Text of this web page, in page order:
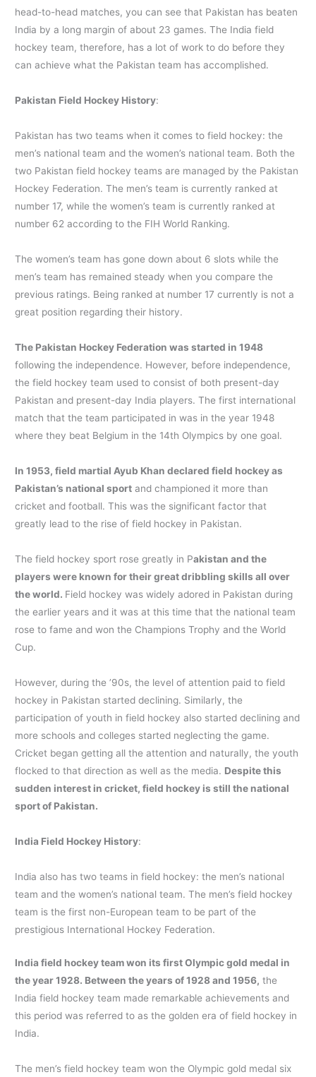
head-to-head matches, you can see that Pakistan has beaten
India by a long margin of about 23 games. The India field
hockey team, therefore, has a lot of work to do before they
can achieve what the Pakistan team has accomplished.
Pakistan Field Hockey History:
Pakistan has two teams when it comes to field hockey: the
men’s national team and the women’s national team. Both the
two Pakistan field hockey teams are managed by the Pakistan
Hockey Federation. The men’s team is currently ranked at
number 17, while the women’s team is currently ranked at
number 62 according to the FIH World Ranking.
The women’s team has gone down about 6 slots while the
men’s team has remained steady when you compare the
previous ratings. Being ranked at number 17 currently is not a
great position regarding their history.
The Pakistan Hockey Federation was started in 1948
following the independence. However, before independence,
the field hockey team used to consist of both present-day
Pakistan and present-day India players. The first international
match that the team participated in was in the year 1948
where they beat Belgium in the 14th Olympics by one goal.
In 1953, field martial Ayub Khan declared field hockey as
Pakistan’s national sport and championed it more than
cricket and football. This was the significant factor that
greatly lead to the rise of field hockey in Pakistan.
The field hockey sport rose greatly in Pakistan and the
players were known for their great dribbling skills all over
the world. Field hockey was widely adored in Pakistan during
the earlier years and it was at this time that the national team
rose to fame and won the Champions Trophy and the World
Cup.
However, during the ’90s, the level of attention paid to field
hockey in Pakistan started declining. Similarly, the
participation of youth in field hockey also started declining and
more schools and colleges started neglecting the game.
Cricket began getting all the attention and naturally, the youth
flocked to that direction as well as the media. Despite this
sudden interest in cricket, field hockey is still the national
sport of Pakistan.
India Field Hockey History:
India also has two teams in field hockey: the men’s national
team and the women’s national team. The men’s field hockey
team is the first non-European team to be part of the
prestigious International Hockey Federation.
India field hockey team won its first Olympic gold medal in
the year 1928. Between the years of 1928 and 1956, the
India field hockey team made remarkable achievements and
this period was referred to as the golden era of field hockey in
India.
The men’s field hockey team won the Olympic gold medal six